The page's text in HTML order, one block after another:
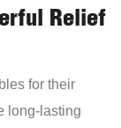
Relief
for their
long-lasting